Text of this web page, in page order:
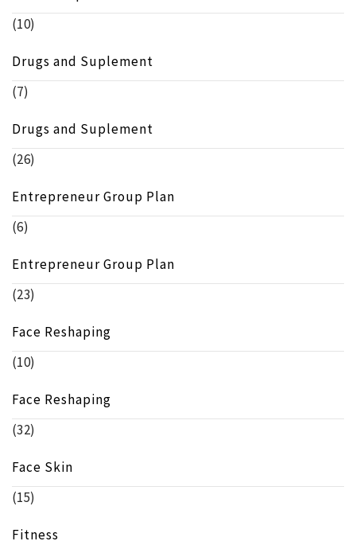
(10)
Drugs and Suplement
(7)
Drugs and Suplement
(26)
Entrepreneur Group Plan
(6)
Entrepreneur Group Plan
(23)
Face Reshaping
(10)
Face Reshaping
(32)
Face Skin
(15)
Fitness